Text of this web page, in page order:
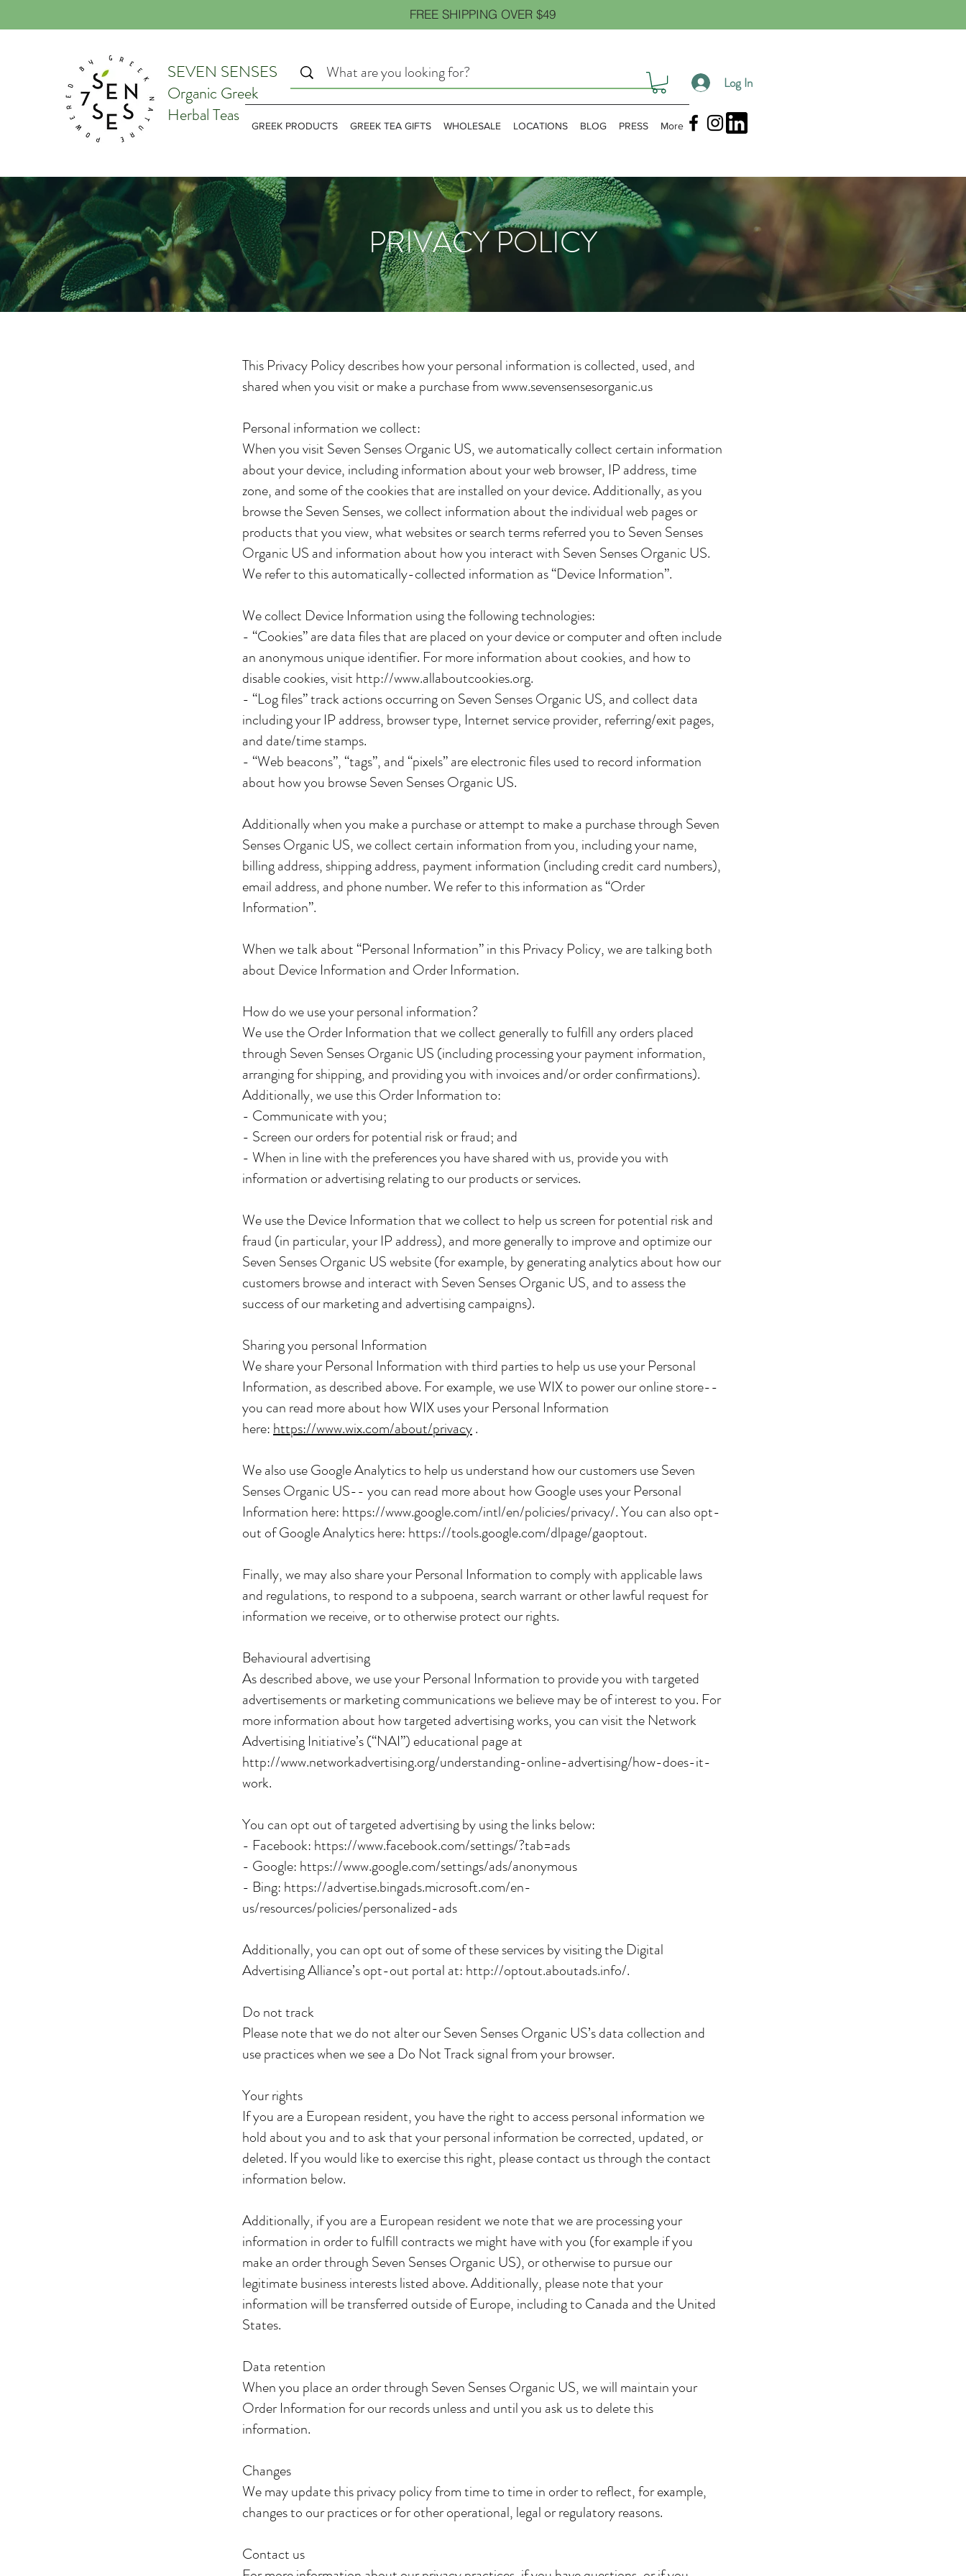
SEVEN SENSES
Organic Greek
Herbal Teas
Log In
FREE SHIPPING OVER $49
GREEK PRODUCTS GREEK TEA GIFTS WHOLESALE LOCATIONS BLOG PRESS More
PRIVACY POLICY
This Privacy Policy describes how your personal information is collected, used, and
shared when you visit or make a purchase fromwww.sevensensesorganic.us
Personal information we collect:
When you visit Seven Senses Organic US, we automatically collect certain information
about your device, including information about your web browser, IP address, time
zone, and some of the cookies that are installed on your device. Additionally, as you
browse the Seven Senses, we collect information about the individual web pages or
products that you view, what websites or search terms referred you to Seven Senses
Organic US and information about how you interact with Seven Senses Organic US.
We refer to this automatically-collected information as “Device Information”.
We collect Device Information using the following technologies:
- “Cookies” are data files that are placed on your device or computer and often include
an anonymous unique identifier. For more information about cookies, and how to
disable cookies, visit http://www.allaboutcookies.org.
- “Log files” track actions occurring on Seven Senses Organic US, and collect data
including your IP address, browser type, Internet service provider, referring/exit pages,
and date/time stamps.
- “Web beacons”, “tags”, and “pixels” are electronic files used to record information
about how you browse Seven Senses Organic US.
Additionally when you make a purchase or attempt to make a purchase through Seven
Senses Organic US, we collect certain information from you, including your name,
billing address, shipping address, payment information (including credit card numbers),
email address, and phone number. We refer to this information as “Order
Information”.
When we talk about “Personal Information” in this Privacy Policy, we are talking both
about Device Information and Order Information.
How do we use your personal information?
We use the Order Information that we collect generally to fulfill any orders placed
through Seven Senses Organic US (including processing your payment information,
arranging for shipping, and providing you with invoices and/or order confirmations).
Additionally, we use this Order Information to:
- Communicate with you;
- Screen our orders for potential risk or fraud; and
- When in line with the preferences you have shared with us, provide you with
information or advertising relating to our products or services.
We use the Device Information that we collect to help us screen for potential risk and
fraud (in particular, your IP address), and more generally to improve and optimize our
Seven Senses Organic US website (for example, by generating analytics about how our
customers browse and interact with Seven Senses Organic US, and to assess the
success of our marketing and advertising campaigns).
Sharing you personal Information
We share your Personal Information with third parties to help us use your Personal
Information, as described above. For example, we use WIX to power our online store--
you can read more about how WIX uses your Personal Information
here:https://www.wix.com/about/privacy.
We also use Google Analytics to help us understand how our customers use Seven
Senses Organic US-- you can read more about how Google uses your Personal
Information here: https://www.google.com/intl/en/policies/privacy/.You can also opt-
out of Google Analytics here: https://tools.google.com/dlpage/gaoptout.
Finally, we may also share your Personal Information to comply with applicable laws
and regulations, to respond to a subpoena, search warrant or other lawful request for
information we receive, or to otherwise protect our rights.
Behavioural advertising
As described above, we use your Personal Information to provide you with targeted
advertisements or marketing communications we believe may be of interest to you. For
more information about how targeted advertising works, you can visit the Network
Advertising Initiative’s (“NAI”) educational page at
http://www.networkadvertising.org/understanding-online-advertising/how-does-it-
work.
You can opt out of targeted advertising by using the links below:
- Facebook: https://www.facebook.com/settings/?tab=ads
- Google: https://www.google.com/settings/ads/anonymous
- Bing: https://advertise.bingads.microsoft.com/en-
us/resources/policies/personalized-ads
Additionally, you can opt out of some of these services by visiting the Digital
Advertising Alliance’s opt-out portal at: http://optout.aboutads.info/.
Do not track
Please note that we do not alter our Seven Senses Organic US’s data collection and
use practices when we see a Do Not Track signal from your browser.
Your rights
If you are a European resident, you have the right to access personal information we
hold about you and to ask that your personal information be corrected, updated, or
deleted. If you would like to exercise this right, please contact us through the contact
information below.
Additionally, if you are a European resident we note that we are processing your
information in order to fulfill contracts we might have with you (for example if you
make an order through Seven Senses Organic US), or otherwise to pursue our
legitimate business interests listed above. Additionally, please note that your
information will be transferred outside of Europe, including to Canada and the United
States.
Data retention
When you place an order through Seven Senses Organic US, we will maintain your
Order Information for our records unless and until you ask us to delete this
information.
Changes
We may update this privacy policy from time to time in order to reflect, for example,
changes to our practices or for other operational, legal or regulatory reasons.
Contact us